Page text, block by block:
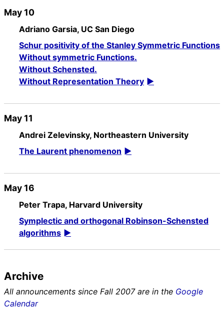
May 10
Adriano Garsia, UC San Diego
Schur positivity of the Stanley Symmetric Functions
Without symmetric Functions.
Without Schensted.
Without Representation Theory
May 11
Andrei Zelevinsky, Northeastern University
The Laurent phenomenon
May 16
Peter Trapa, Harvard University
Symplectic and orthogonal Robinson-Schensted
algorithms
Archive
All announcements since Fall 2007 are in the Google
Calendar